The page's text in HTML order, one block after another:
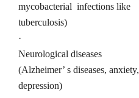
mycobacterial infections like
tuberculosis)
·
Neurological diseases
(Alzheimer’ s diseases, anxiety,
depression)